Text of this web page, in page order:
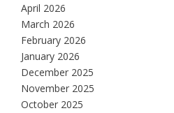
April 2026
March 2026
February 2026
January 2026
December 2025
November 2025
October 2025